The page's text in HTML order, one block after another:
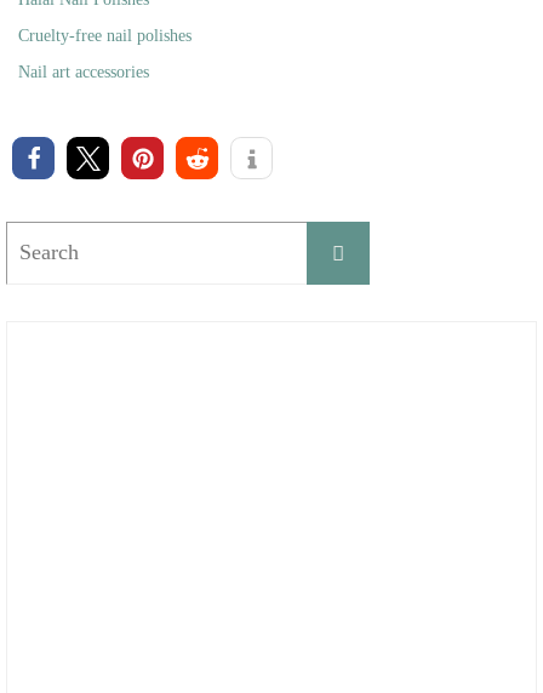
Cruelty-free nail polishes
Nail art accessories